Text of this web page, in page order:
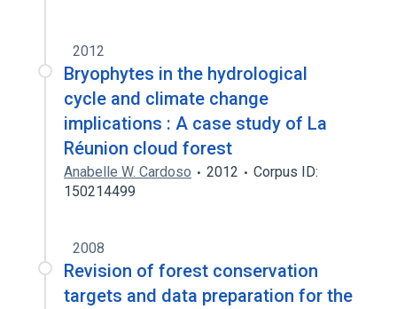
2012
Bryophytes in the hydrological
cycle and climate change
implications : A case study of La
Réunion cloud forest
Anabelle W. Cardoso 2012
Corpus ID:
150214499
2008
Revision of forest conservation
targets and data preparation for the